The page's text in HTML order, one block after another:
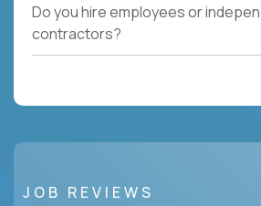
Do you hire employees or
contractors?
JOB REVIEWS